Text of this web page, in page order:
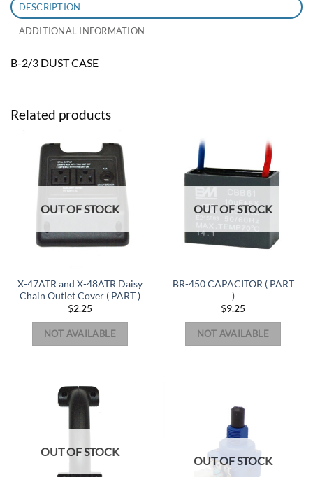
DESCRIPTION
ADDITIONAL INFORMATION
B-2/3 DUST CASE
Related products
OUT OF STOCK
X-47ATR and X-48ATR Daisy
Chain Outlet Cover ( PART )
$2.25
NOT AVAILABLE
OUT OF STOCK
BR-450 CAPACITOR ( PART
)
$9.25
NOT AVAILABLE
OUT OF STOCK
OUT OF STOCK